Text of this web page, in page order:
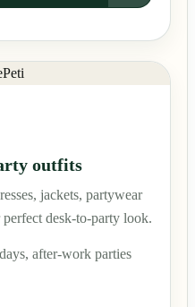
outfits
jackets, partywear
desk-to-party look.
after-work parties